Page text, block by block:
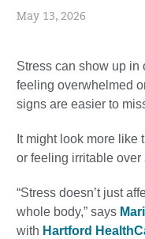
May 13, 2026
Stress can show up in
feeling overwhelmed
signs are easier to
It might look more like
or feeling irritable over
“Stress doesn’t just
whole body,” says
with Hartford